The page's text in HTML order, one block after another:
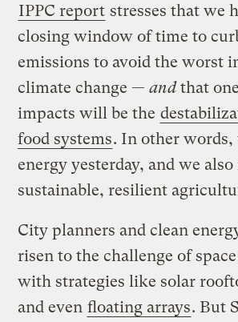
IPPC report stresses that we
closing window of time to
emissions to avoid the worst
climate change —andthat
impacts will be the
food systems. In other words,
energy yesterday, and we also
sustainable, resilient
City planners and clean
risen to the challenge of
with strategies like solar
and even floating arrays. But